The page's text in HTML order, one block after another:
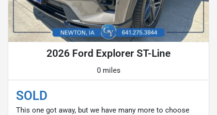
2026 Ford Explorer ST-Line
0 miles
SOLD
This one got away, but we have many more to choose